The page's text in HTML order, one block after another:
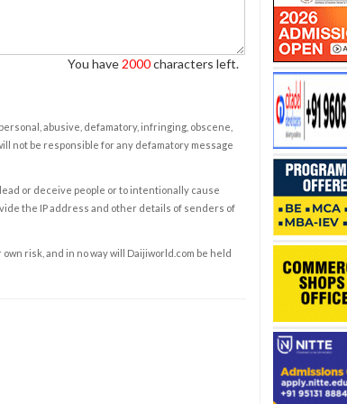
You have 2000characters left.
abusive, defamatory, infringing, obscene,
not be responsible for any defamatory message
or deceive people or to intentionally cause
the IP address and other details of senders of
risk, and in no way will Daijiworld.com be held